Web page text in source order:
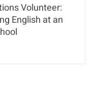
Volunteer:
English at an